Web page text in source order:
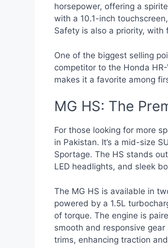
horsepower, offering a
with a 10.1-inch
Safety is also a priority, with
One of the biggest selling
competitor to the Honda
makes it a favorite among
MG HS: The
For those looking for more
in Pakistan. It’s a mid-size
Sportage. The HS stands
LED headlights, and sleek
The MG HS is available in
powered by a 1.5L
of torque. The engine is
smooth and responsive
trims, enhancing traction